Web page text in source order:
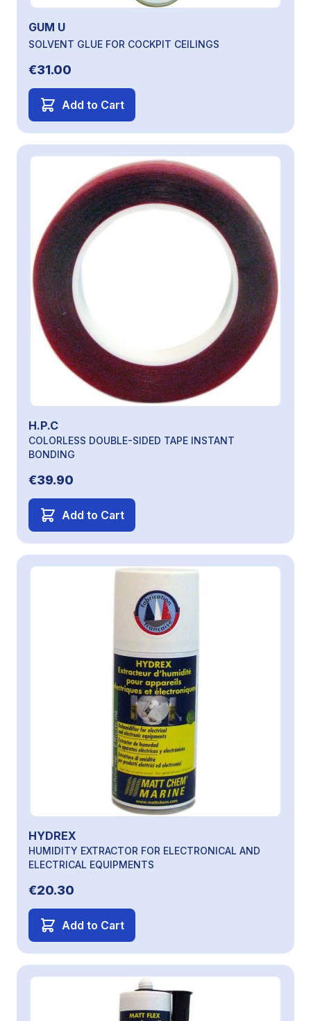
GUM U
SOLVENT GLUE FOR COCKPIT CEILINGS
€31.00
Add to Cart
H.P.C
COLORLESS DOUBLE-SIDED TAPE INSTANT
BONDING
€39.90
Add to Cart
HYDREX
HUMIDITY EXTRACTOR FOR ELECTRONICAL AND
ELECTRICAL EQUIPMENTS
€20.30
Add to Cart